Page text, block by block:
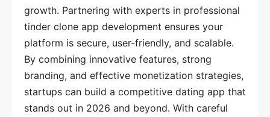
growth. Partnering with experts in professional
tinder clone app development ensures your
platform is secure, user-friendly, and scalable.
By combining innovative features, strong
branding, and effective monetization strategies,
startups can build a competitive dating app that
stands out in 2026 and beyond. With careful